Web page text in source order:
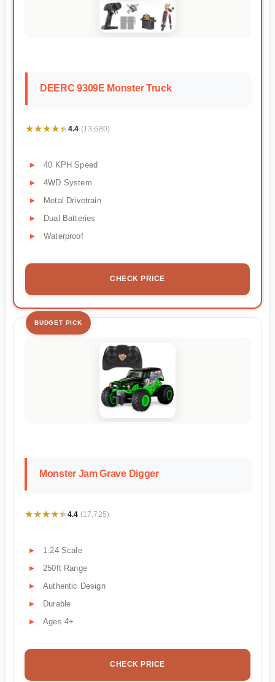
DEERC 9309E Monster Truck
★★★★★
★★★★★4.4 (13,680)
40 KPH Speed
4WD System
Metal Drivetrain
Dual Batteries
Waterproof
CHECK PRICE
BUDGET PICK
Monster Jam Grave Digger
★★★★★
★★★★★4.4 (17,725)
1:24 Scale
250ft Range
Authentic Design
Durable
Ages 4+
CHECK PRICE